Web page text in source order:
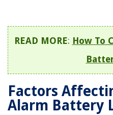
READ MORE: How To
Factors
Alarm Battery